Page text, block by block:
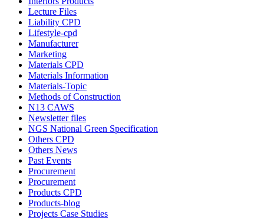
Lecture Files
Liability CPD
Lifestyle-cpd
Manufacturer
Marketing
Materials CPD
Materials Information
Materials-Topic
Methods of Construction
N13 CAWS
Newsletter files
NGS National Green Specification
Others CPD
Others News
Past Events
Procurement
Procurement
Products CPD
Products-blog
Projects Case Studies